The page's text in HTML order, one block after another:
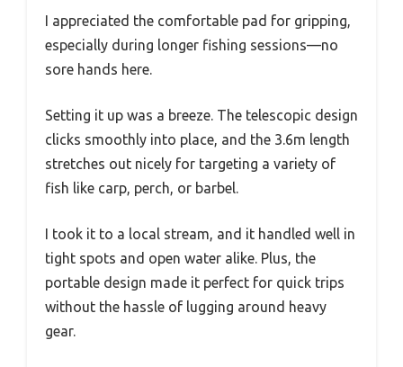
I appreciated the comfortable pad for gripping,
especially during longer fishing sessions—no
sore hands here.
Setting it up was a breeze. The telescopic design
clicks smoothly into place, and the 3.6m length
stretches out nicely for targeting a variety of
fish like carp, perch, or barbel.
I took it to a local stream, and it handled well in
tight spots and open water alike. Plus, the
portable design made it perfect for quick trips
without the hassle of lugging around heavy
gear.